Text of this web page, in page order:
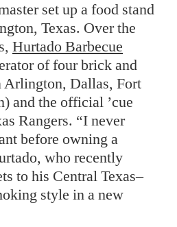
set up a food stand
Texas. Over the
Hurtado Barbecue
of four brick and
Arlington, Dallas, Fort
and the official ’cue
Rangers. “I never
before owning a
who recently
to his Central Texas–
style in a new